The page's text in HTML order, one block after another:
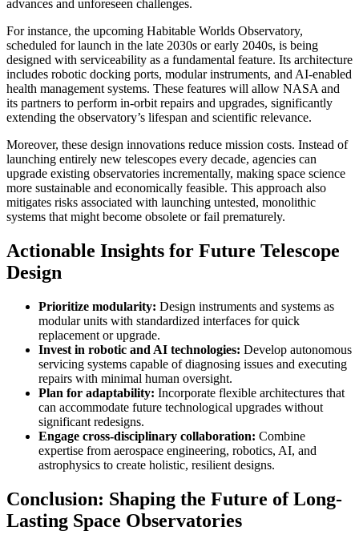
advances and unforeseen challenges.
For instance, the upcoming Habitable Worlds Observatory,
scheduled for launch in the late 2030s or early 2040s, is being
designed with serviceability as a fundamental feature. Its architecture
includes robotic docking ports, modular instruments, and AI-enabled
health management systems. These features will allow NASA and
its partners to perform in-orbit repairs and upgrades, significantly
extending the observatory’s lifespan and scientific relevance.
Moreover, these design innovations reduce mission costs. Instead of
launching entirely new telescopes every decade, agencies can
upgrade existing observatories incrementally, making space science
more sustainable and economically feasible. This approach also
mitigates risks associated with launching untested, monolithic
systems that might become obsolete or fail prematurely.
Actionable Insights for Future Telescope
Design
Prioritize modularity: Design instruments and systems as
modular units with standardized interfaces for quick
replacement or upgrade.
Invest in robotic and AI technologies: Develop autonomous
servicing systems capable of diagnosing issues and executing
repairs with minimal human oversight.
Plan for adaptability: Incorporate flexible architectures that
can accommodate future technological upgrades without
significant redesigns.
Engage cross-disciplinary collaboration: Combine
expertise from aerospace engineering, robotics, AI, and
astrophysics to create holistic, resilient designs.
Conclusion: Shaping the Future of Long-
Lasting Space Observatories